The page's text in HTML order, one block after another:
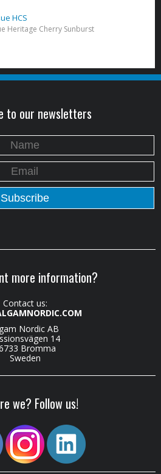
HCS
Heritage Cherry Sunburst
to our newsletters
more information?
Contact us:
Nordic AB
14
Bromma
Sweden
we? Follow us!